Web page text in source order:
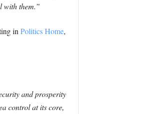
with them.”
in Politics Home,
and prosperity
control at its core,